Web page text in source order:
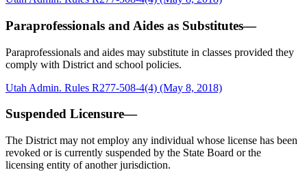
Paraprofessionals and Aides as Substitutes—
Paraprofessionals and aides may substitute in classes provided they
comply with District and school policies.
Utah Admin. Rules R277-508-4(4) (May 8, 2018)
Suspended Licensure—
The District may not employ any individual whose license has been
revoked or is currently suspended by the State Board or the
licensing entity of another jurisdiction.